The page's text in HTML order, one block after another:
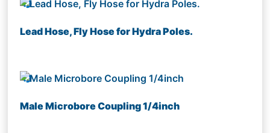
Lead Hose, Fly Hose for Hydra Poles.
Male Microbore Coupling 1/4inch